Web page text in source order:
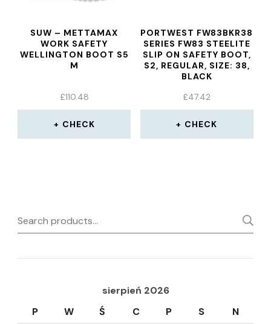
SUW – METTAMAX
WORK SAFETY
WELLINGTON BOOT S5
M
£110.48
CHECK
PORTWEST FW83BKR38
SERIES FW83 STEELITE
SLIP ON SAFETY BOOT,
S2, REGULAR, SIZE: 38,
BLACK
£47.42
CHECK
Search
for:
sierpień 2026
P
W Ś C P S
N